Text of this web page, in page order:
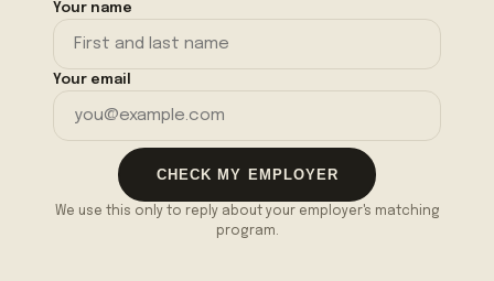
Your name
Your email
CHECK MY EMPLOYER
We use this only to reply about your employer's matching
program.